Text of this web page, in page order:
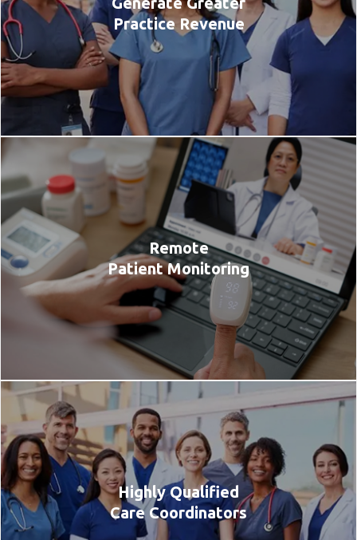
Practice Revenue
Remote
Patient Monitoring
Highly Qualified
Care Coordinators